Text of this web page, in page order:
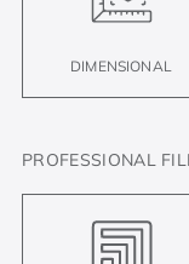
DIMENSIONAL
PROFESSIONAL